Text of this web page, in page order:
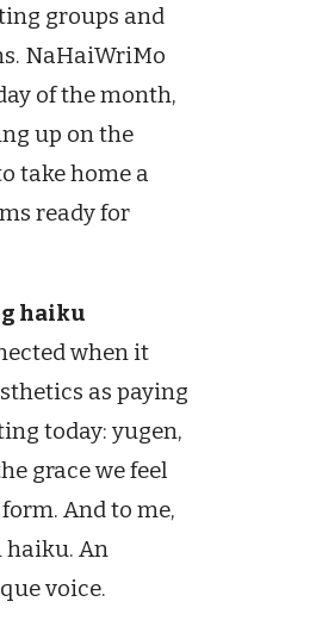
groups and
NaHaiWriMo
of the month,
up on the
take home a
ready for
haiku
when it
as paying
today: yugen,
grace we feel
And to me,
haiku. An
voice.